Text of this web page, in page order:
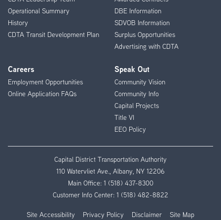
Operational Summary
History
CDTA Transit Development Plan
DBE Information
SDVOB Information
Surplus Opportunities
Advertising with CDTA
Careers
Employment Opportunities
Online Application FAQs
Speak Out
Community Vision
Community Info
Capital Projects
Title VI
EEO Policy
Capital District Transportation Authority
110 Watervliet Ave., Albany, NY 12206
Main Office: 1 (518) 437-8300
Customer Info Center: 1 (518) 482-8822
Site Accessibility Privacy Policy Disclaimer
Site Map